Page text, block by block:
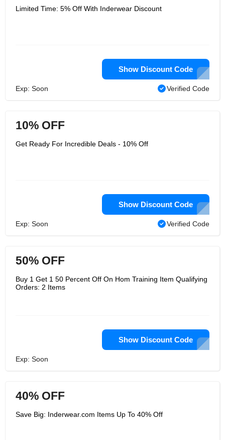
Limited Time: 5% Off With Inderwear Discount
Show Discount Code
Exp: Soon Verified Code
10% OFF
Get Ready For Incredible Deals - 10% Off
Show Discount Code
Exp: Soon Verified Code
50% OFF
Buy 1 Get 1 50 Percent Off On Hom Training Item Qualifying
Orders: 2 Items
Show Discount Code
Exp: Soon
40% OFF
Save Big: Inderwear.com Items Up To 40% Off